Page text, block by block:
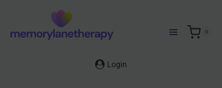
content
0
Login